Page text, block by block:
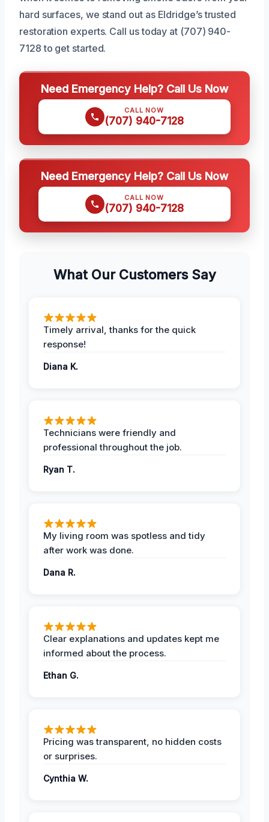
hard surfaces, we stand out as Eldridge’s trusted
restoration experts. Call us today at (707) 940-
7128 to get started.
Need Emergency Help? Call Us Now
CALL NOW
(707) 940-7128
Need Emergency Help? Call Us Now
CALL NOW
(707) 940-7128
What Our Customers Say
Timely arrival, thanks for the quick
response!
Diana K.
Technicians were friendly and
professional throughout the job.
Ryan T.
My living room was spotless and tidy
after work was done.
Dana R.
Clear explanations and updates kept me
informed about the process.
Ethan G.
Pricing was transparent, no hidden costs
or surprises.
Cynthia W.